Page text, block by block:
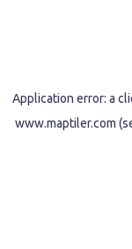
Application error: a
www.maptiler.com